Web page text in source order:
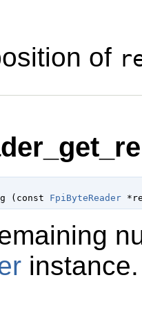
of
( const FpiByteReader
instance.